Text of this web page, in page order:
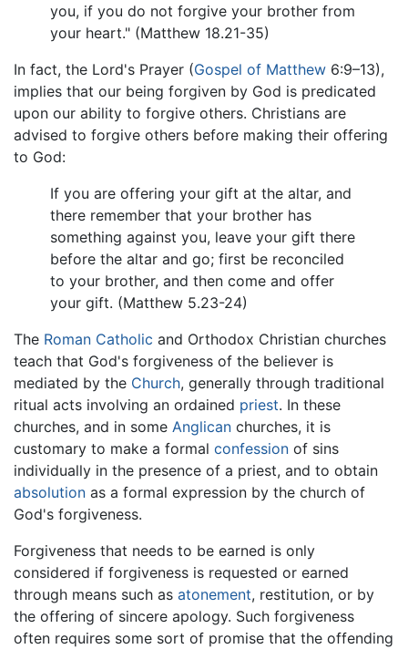
you, if you do not forgive your brother from
your heart." (Matthew 18.21-35)
In fact, the Lord's Prayer (Gospel of Matthew 6:9–13),
implies that our being forgiven by God is predicated
upon our ability to forgive others. Christians are
advised to forgive others before making their offering
to God:
If you are offering your gift at the altar, and
there remember that your brother has
something against you, leave your gift there
before the altar and go; first be reconciled
to your brother, and then come and offer
your gift. (Matthew 5.23-24)
The Roman Catholic and Orthodox Christian churches
teach that God's forgiveness of the believer is
mediated by the Church, generally through traditional
ritual acts involving an ordained priest. In these
churches, and in some Anglican churches, it is
customary to make a formal confession of sins
individually in the presence of a priest, and to obtain
absolution as a formal expression by the church of
God's forgiveness.
Forgiveness that needs to be earned is only
considered if forgiveness is requested or earned
through means such as atonement, restitution, or by
the offering of sincere apology. Such forgiveness
often requires some sort of promise that the offending